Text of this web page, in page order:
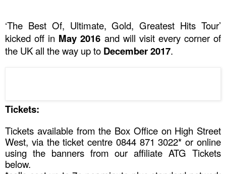
‘The Best Of, Ultimate, Gold, Greatest Hits Tour’
kicked off in May 2016 and will visit every corner of
the UKall the way up to December 2017.
Tickets:
Tickets available from the Box Office on High Street
West, via the ticket centre 0844 871 3022* or online
using the banners from our affiliate ATG Tickets
below.